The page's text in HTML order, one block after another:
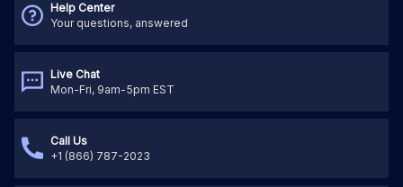
Help Center
Your questions, answered
Live Chat
Mon-Fri, 9am-5pm EST
Call Us
+1 (866) 787-2023